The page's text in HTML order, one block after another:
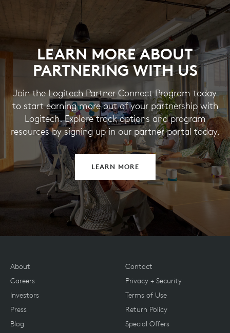
LEARN MORE ABOUT
PARTNERING WITH US
Join the Logitech Partner Connect Program today
to start earning more out of your partnership with
Logitech. Explore track options and program
resources by signing up in our partner portal today.
LEARN MORE
About
Careers
Investors
Press
Contact
Privacy + Security
Terms of Use
Return Policy
Blog
Special Offers